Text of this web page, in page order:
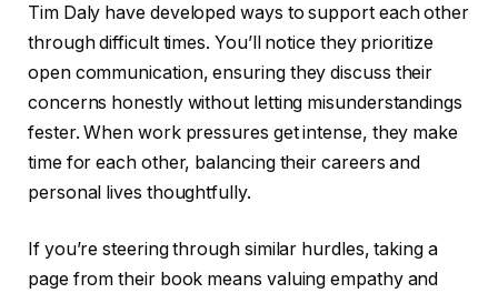
Tim Daly have developed ways to support each other
through difficult times. You’ll notice they prioritize
open communication, ensuring they discuss their
concerns honestly without letting misunderstandings
fester. When work pressures get intense, they make
time for each other, balancing their careers and
personal lives thoughtfully.
If you’re steering through similar hurdles, taking a
page from their book means valuing empathy and